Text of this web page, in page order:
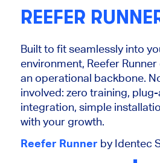
REEFER
Built to fit seamlessly into
environment, Reefer
an operational backbone.
involved: zero training,
integration, simple
with your growth.
Reefer Runner by Identec